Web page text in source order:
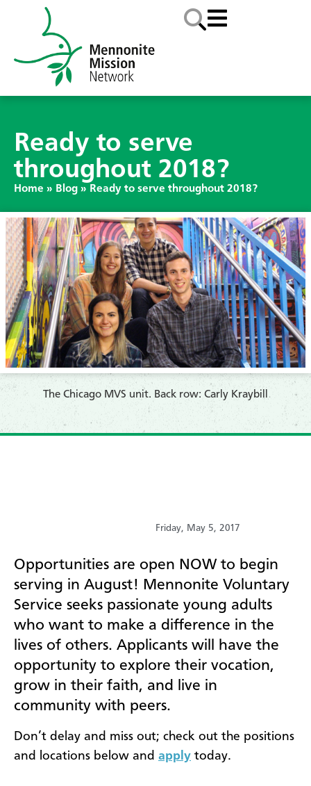
Ready to serve
throughout 2018?
Home » Blog » Ready to serve throughout 2018?
​The Chicago MVS unit. Back row: Carly Kraybill
Friday, May 5, 2017
Opportunities are open NOW to begin
serving in August! Mennonite Voluntary
Service seeks passionate young adults
who want to make a difference in the
lives of others. Applicants will have the
opportunity to explore their vocation,
grow in their faith, and live in
community with peers.
Don’t delay and miss out; check out the positions
and locations below and apply today.